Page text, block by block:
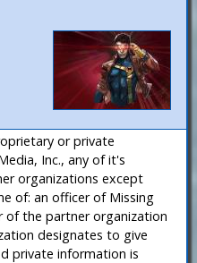
or private
Inc., any of it's
organizations except
of: an officer of Missing
of the partner organization
designates to give
private information is